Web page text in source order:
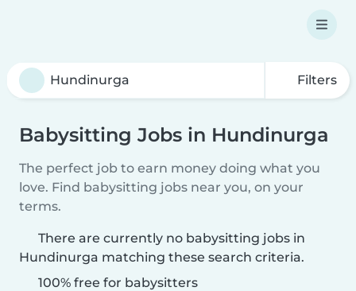
Filters
Babysitting Jobs in Hundinurga
The perfect job to earn money doing what you
love. Find babysitting jobs near you, on your
terms.
There are currently no babysitting jobs in
Hundinurga matching these search criteria.
100% free for babysitters